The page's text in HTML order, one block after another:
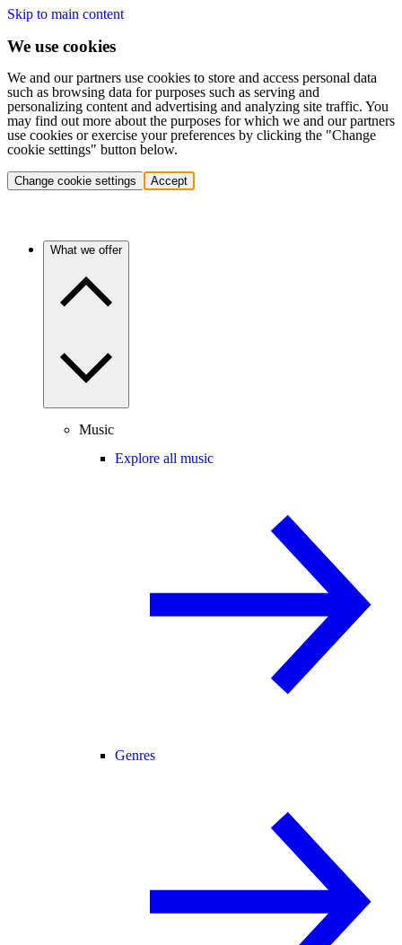
Skip to main content
We use cookies
We and our partners use cookies to store and access personal data
such as browsing data for purposes such as serving and
personalizing content and advertising and analyzing site traffic. You
may find out more about the purposes for which we and our partners
use cookies or exercise your preferences by clicking the "Change
cookie settings" button below.
Change cookie settings Accept
What we offer
Music
Explore all music
Genres